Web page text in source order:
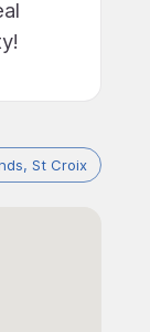
St Croix